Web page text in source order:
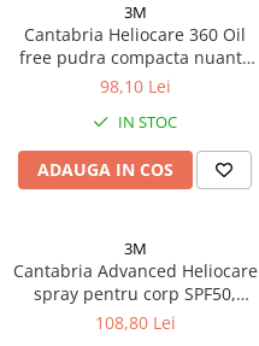
3M
Cantabria Heliocare 360 Oil
free pudra compacta nuanta
bronz, 10g Zephyr Labs
98,10 Lei
IN STOC
ADAUGA IN COS
3M
Cantabria Advanced Heliocare
spray pentru corp SPF50,
200ml Zephyr Labs
108,80 Lei